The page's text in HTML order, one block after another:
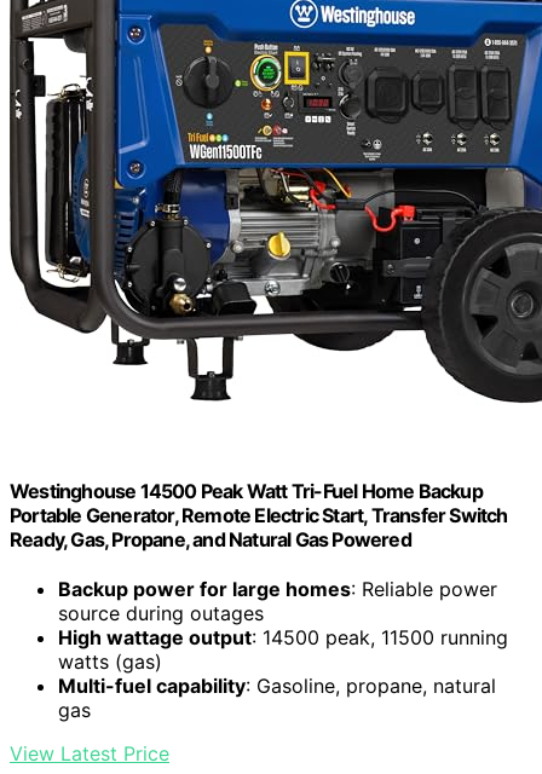
Westinghouse 14500 Peak Watt Tri-Fuel Home Backup
Portable Generator, Remote Electric Start, Transfer Switch
Ready, Gas, Propane, and Natural Gas Powered
Backup power for large homes: Reliable power
source during outages
High wattage output: 14500 peak, 11500 running
watts (gas)
Multi-fuel capability: Gasoline, propane, natural
gas
View Latest Price